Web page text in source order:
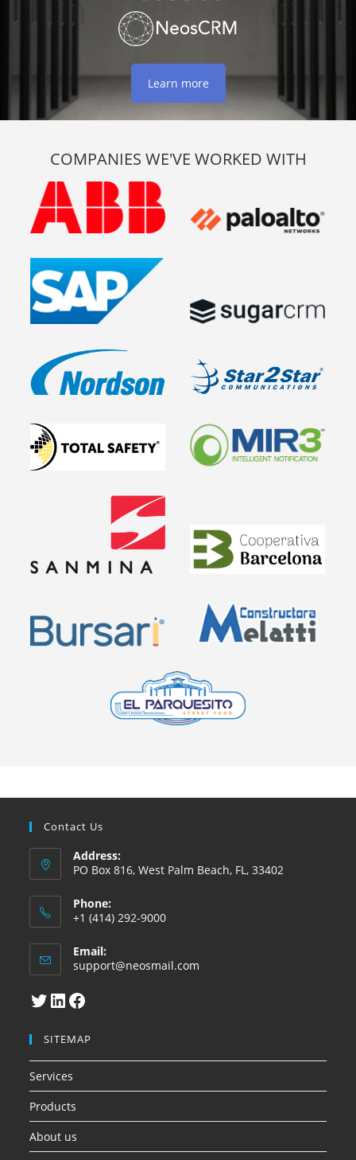
Learn more
COMPANIES WE'VE WORKED WITH
Contact Us
Address:
PO Box 816, West Palm Beach, FL, 33402
Phone:
+1 (414) 292-9000
Email:
support@neosmail.com
TwitterLinkedInFacebook
SITEMAP
Services
Products
About us